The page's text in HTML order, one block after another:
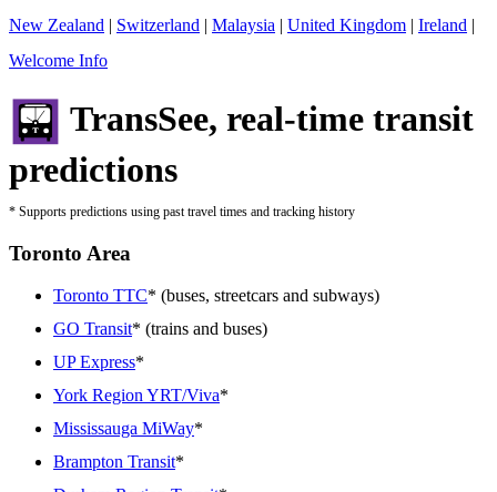
New Zealand | Switzerland | Malaysia | United Kingdom | Ireland |
Welcome Info
TransSee, real-time transit
predictions
* Supports predictions using past travel times and tracking history
Toronto Area
Toronto TTC* (buses, streetcars and subways)
GO Transit* (trains and buses)
UP Express*
York Region YRT/Viva*
Mississauga MiWay*
Brampton Transit*